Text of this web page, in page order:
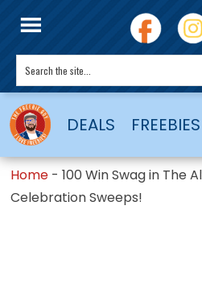
DEALS FREEBIES
Home -100 Win Swag in The
Celebration Sweeps!